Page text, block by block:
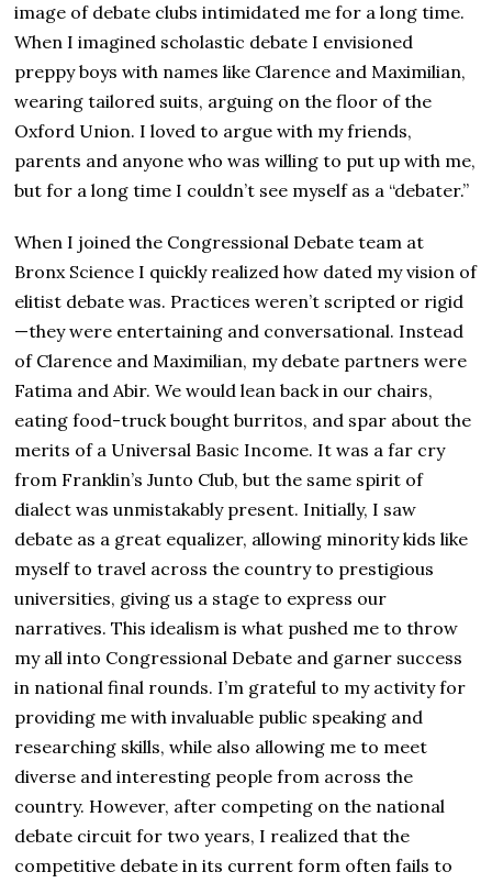
image of debate clubs intimidated me for a long time.
When I imagined scholastic debate I envisioned
preppy boys with names like Clarence and Maximilian,
wearing tailored suits, arguing on the floor of the
Oxford Union. I loved to argue with my friends,
parents and anyone who was willing to put up with me,
but for a long time I couldn’t see myself as a “debater.”
When I joined the Congressional Debate team at
Bronx Science I quickly realized how dated my vision of
elitist debate was. Practices weren’t scripted or rigid
—they were entertaining and conversational. Instead
of Clarence and Maximilian, my debate partners were
Fatima and Abir. We would lean back in our chairs,
eating food-truck bought burritos, and spar about the
merits of a Universal Basic Income. It was a far cry
from Franklin’s Junto Club, but the same spirit of
dialect was unmistakably present. Initially, I saw
debate as a great equalizer, allowing minority kids like
myself to travel across the country to prestigious
universities, giving us a stage to express our
narratives. This idealism is what pushed me to throw
my all into Congressional Debate and garner success
in national final rounds. I’m grateful to my activity for
providing me with invaluable public speaking and
researching skills, while also allowing me to meet
diverse and interesting people from across the
country. However, after competing on the national
debate circuit for two years, I realized that the
competitive debate in its current form often fails to